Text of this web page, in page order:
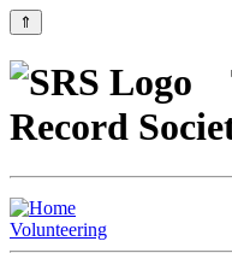
⇑
Record
Volunteering